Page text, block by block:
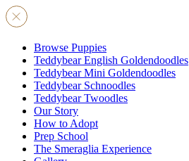
Browse Puppies
Teddybear English Goldendoodles
Teddybear Mini Goldendoodles
Teddybear Schnoodles
Teddybear Twoodles
Our Story
How to Adopt
Prep School
The Smeraglia Experience